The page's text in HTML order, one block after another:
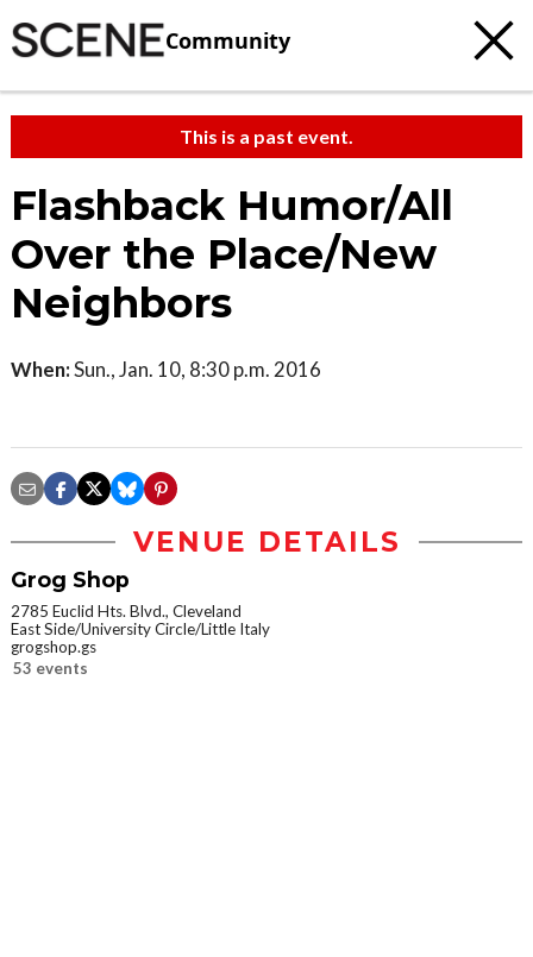
Community
This is a past event.
Flashback Humor/All
Over the Place/New
Neighbors
When:Sun., Jan. 10, 8:30 p.m. 2016
VENUE DETAILS
Grog Shop
2785 Euclid Hts. Blvd., Cleveland
East Side/University Circle/Little Italy
grogshop.gs
53 events